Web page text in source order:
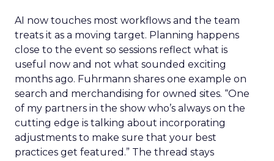
AI now touches most workflows and the team
treats it as a moving target. Planning happens
close to the event so sessions reflect what is
useful now and not what sounded exciting
months ago. Fuhrmann shares one example on
search and merchandising for owned sites. “One
of my partners in the show who’s always on the
cutting edge is talking about incorporating
adjustments to make sure that your best
practices get featured.” The thread stays